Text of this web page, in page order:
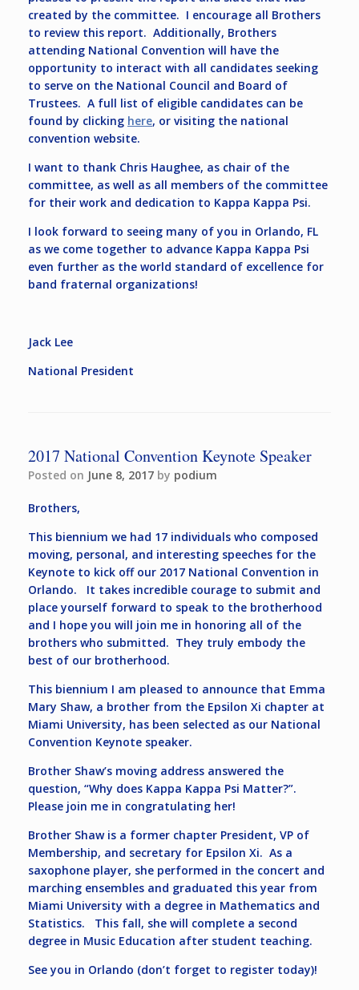
created by the committee. I encourage all Brothers
to review this report. Additionally, Brothers
attending National Convention will have the
opportunity to interact with all candidates seeking
to serve on the National Council and Board of
Trustees. A full list of eligible candidates can be
found by clicking here, or visiting the national
convention website.
I want to thank Chris Haughee, as chair of the
committee, as well as all members of the committee
for their work and dedication to Kappa Kappa Psi.
I look forward to seeing many of you in Orlando, FL
as we come together to advance Kappa Kappa Psi
even further as the world standard of excellence for
band fraternal organizations!
Jack Lee
National President
2017 National Convention Keynote Speaker
Posted on June 8, 2017 by podium
Brothers,
This biennium we had 17 individuals who composed
moving, personal, and interesting speeches for the
Keynote to kick off our 2017 National Convention in
Orlando. It takes incredible courage to submit and
place yourself forward to speak to the brotherhood
and I hope you will join me in honoring all of the
brothers who submitted. They truly embody the
best of our brotherhood.
This biennium I am pleased to announce that Emma
Mary Shaw, a brother from the Epsilon Xi chapter at
Miami University, has been selected as our National
Convention Keynote speaker.
Brother Shaw’s moving address answered the
question, “Why does Kappa Kappa Psi Matter?”.
Please join me in congratulating her!
Brother Shaw is a former chapter President, VP of
Membership, and secretary for Epsilon Xi. As a
saxophone player, she performed in the concert and
marching ensembles and graduated this year from
Miami University with a degree in Mathematics and
Statistics. This fall, she will complete a second
degree in Music Education after student teaching.
See you in Orlando (don’t forget to register today)!